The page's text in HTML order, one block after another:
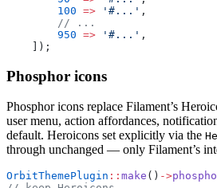
        100
=> '#...' ,
        // ...
        950
=> '#...' ,
    ]);
Phosphor icons
Phosphor icons replace Filament’s
user menu, action affordances,
default. Heroicons set explicitly via the
through unchanged — only Filament’s
OrbitThemePlugin :: make () ->